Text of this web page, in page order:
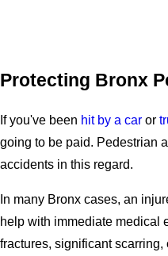
Protecting Bronx
If you've been hit by a car or
going to be paid. Pedestrian
accidents in this regard.
In many Bronx cases, an
help with immediate medical
fractures, significant